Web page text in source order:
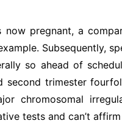
pregnant, a
Subsequently,
so ahead of
second trimester
chromosomal
tests and can’t